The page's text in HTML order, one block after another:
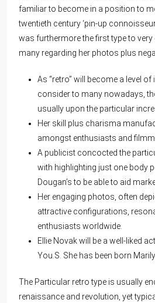
familiar to become in a position to
twentieth century ‘pin-up
was furthermore the first type to
many regarding her photos plus
As “retro” will become a level
consider to many nowadays,
usually upon the particular
Her skill plus charisma
amongst enthusiasts and
A publicist concocted the
with highlighting just one body
Dougan’s to be able to aid
Her engaging photos, often
attractive configurations,
enthusiasts worldwide.
Ellie Novak will be a well-liked
You.S. She has been born
The Particular retro type is usually
renaissance and revolution, yet